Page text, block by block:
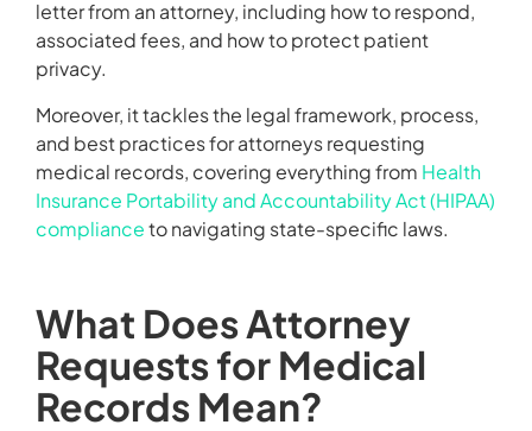
letter from an attorney, including how to respond,
associated fees, and how to protect patient
privacy.
Moreover, it tackles the legal framework, process,
and best practices for attorneys requesting
medical records, covering everything from Health
Insurance Portability and Accountability Act (HIPAA)
complianceto navigating state-specific laws.
What Does Attorney
Requests for Medical
Records Mean?